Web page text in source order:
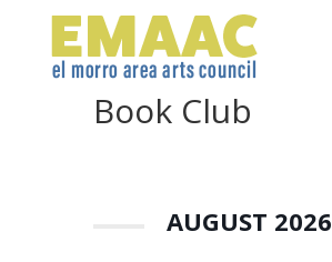
Book Club
AUGUST 2026